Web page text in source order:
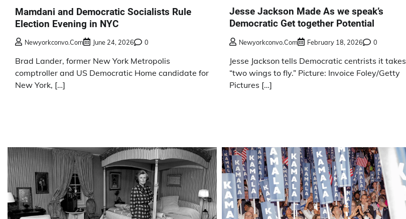
Mamdani and Democratic Socialists Rule
Election Evening in NYC
Newyorkconvo.com June 24, 2026 0
Brad Lander, former New York Metropolis
comptroller and US Democratic Home candidate for
New York, […]
Jesse Jackson Made As we speak’s
Democratic Get together Potential
Newyorkconvo.com February 18, 2026 0
Jesse Jackson tells Democratic centrists it takes
“two wings to fly.” Picture: Invoice Foley/Getty
Pictures […]